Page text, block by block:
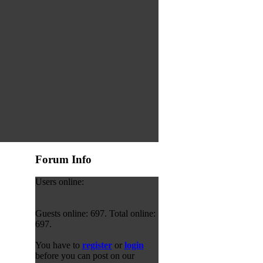
Forum Info
Users online:
Guests online: 697. Total online:
697.
You have to registeror login
before you can post on our